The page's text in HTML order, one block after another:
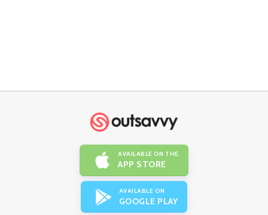
AVAILABLE ON THE
APP STORE
AVAILABLE ON
GOOGLE PLAY